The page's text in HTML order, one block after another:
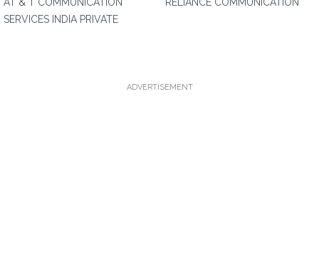
SERVICES INDIA PRIVATE
ADVERTISEMENT